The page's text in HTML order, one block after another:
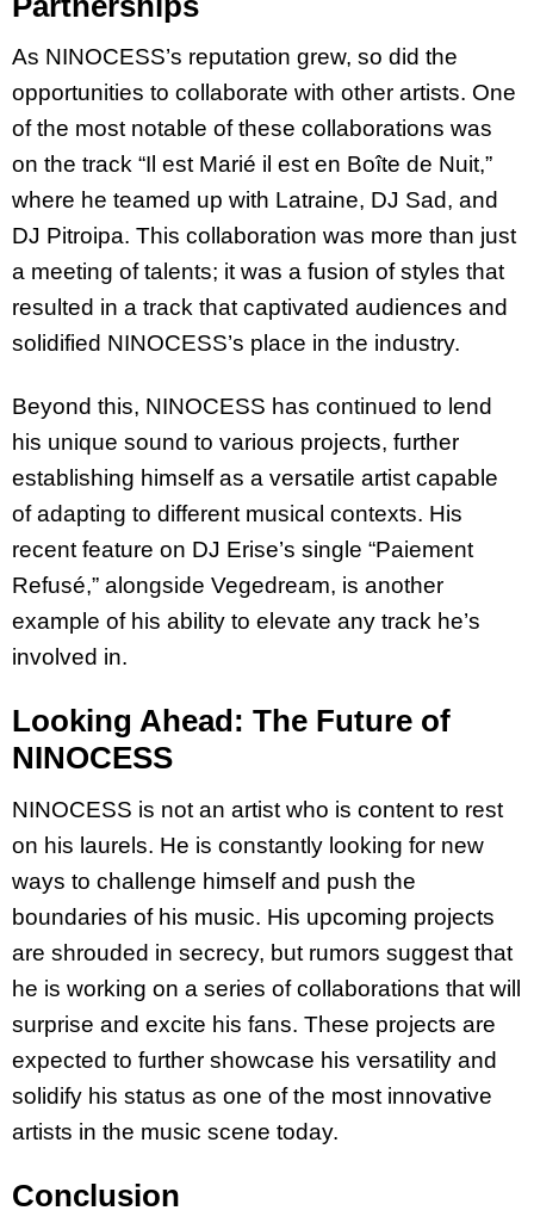
As NINOCESS’s reputation grew, so did the
opportunities to collaborate with other artists. One
of the most notable of these collaborations was
on the track “Il est Marié il est en Boîte de Nuit,”
where he teamed up with Latraine, DJ Sad, and
DJ Pitroipa. This collaboration was more than just
a meeting of talents; it was a fusion of styles that
resulted in a track that captivated audiences and
solidified NINOCESS’s place in the industry.
Beyond this, NINOCESS has continued to lend
his unique sound to various projects, further
establishing himself as a versatile artist capable
of adapting to different musical contexts. His
recent feature on DJ Erise’s single “Paiement
Refusé,” alongside Vegedream, is another
example of his ability to elevate any track he’s
involved in.
Looking Ahead: The Future of
NINOCESS
NINOCESS is not an artist who is content to rest
on his laurels. He is constantly looking for new
ways to challenge himself and push the
boundaries of his music. His upcoming projects
are shrouded in secrecy, but rumors suggest that
he is working on a series of collaborations that will
surprise and excite his fans. These projects are
expected to further showcase his versatility and
solidify his status as one of the most innovative
artists in the music scene today.
Conclusion